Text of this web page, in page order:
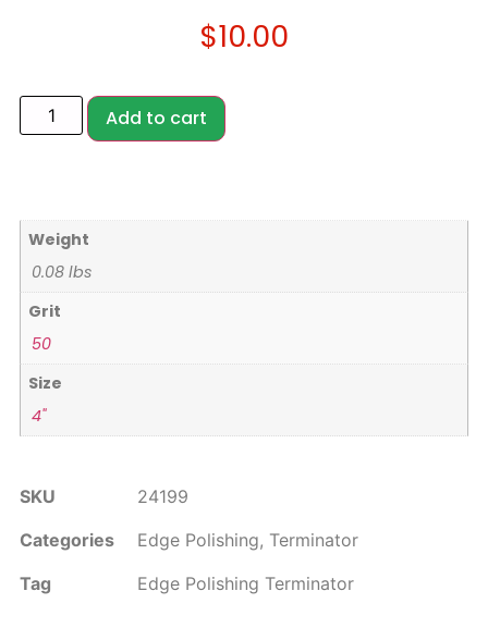
$10.00
Add to cart
Weight
0.08 lbs
Grit
50
Size
4"
SKU
24199
Categories
Edge Polishing, Terminator
Tag
Edge Polishing Terminator